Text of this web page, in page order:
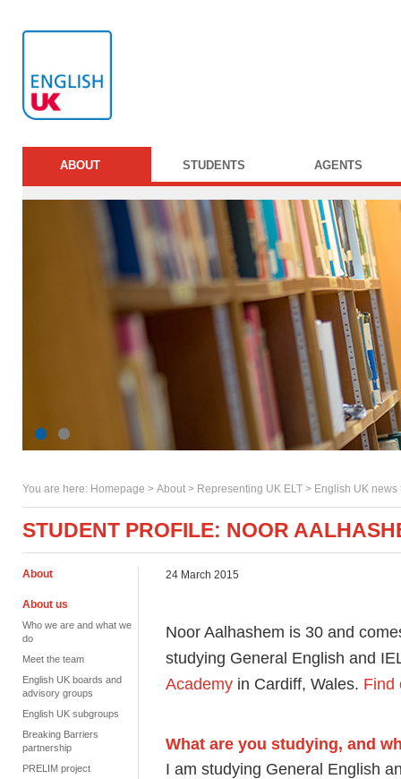
ABOUT STUDENTS AGENTS
You are here: Homepage > About > Representing UK ELT > English UK news
STUDENT PROFILE: NOOR
About
About us
Who we are and what we
do
Meet the team
English UK boards and
advisory groups
English UK subgroups
Breaking Barriers
partnership
PRELIM project
24 March 2015
Noor Aalhashem is 30 and
studying General English and
Academy in Cardiff, Wales. Find
What are you studying, and
I am studying General English